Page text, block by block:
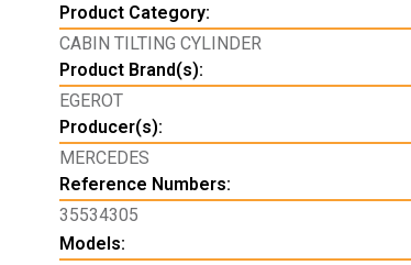
Product Category:
CABIN TILTING CYLINDER
Product Brand(s):
EGEROT
Producer(s):
MERCEDES
Reference Numbers:
35534305
Models: